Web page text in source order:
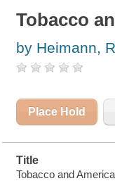
Tobacco
by Heimann,
Place Hold
Title
Tobacco and